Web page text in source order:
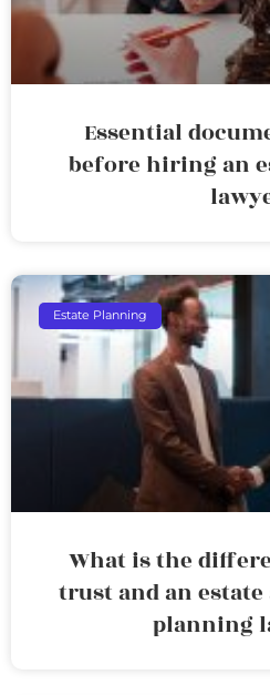
Essential
before hiring an
Estate Planning
What is the
trust and an estate
planning